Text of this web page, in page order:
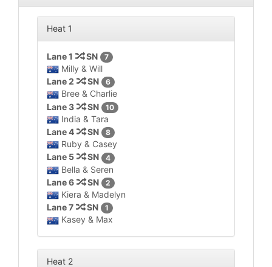
Heat 1
Lane 1 SN 7
Milly & Will
Lane 2
SN 6
Bree & Charlie
Lane 3
SN 10
India & Tara
Lane 4
SN 8
Ruby & Casey
Lane 5
SN 4
Bella & Seren
Lane 6
SN 2
Kiera & Madelyn
Lane 7
SN 1
Kasey & Max
Heat 2